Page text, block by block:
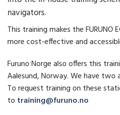
navigators.
This training makes the FURUNO
more cost-effective and
Furuno Norge also offers this
Aalesund, Norway. We have
To request training on these
to training@furuno.no